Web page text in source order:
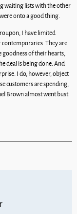
waiting lists with the other
onto a good thing.
I have limited
They are
goodness of their hearts,
deal is being done. And
I do, however, object
customers are spending,
Brown almost went bust